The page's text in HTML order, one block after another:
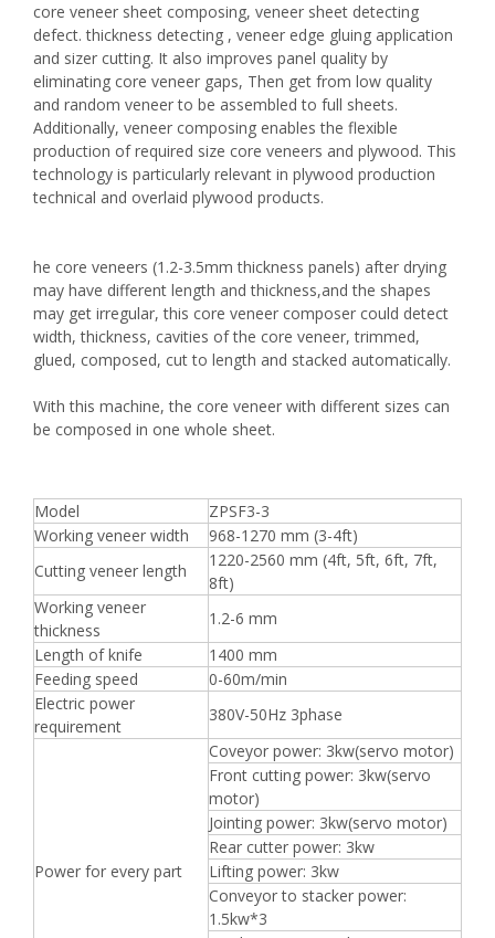
core veneer sheet composing, veneer sheet detecting
defect. thickness detecting , veneer edge gluing application
and sizer cutting. It also improves panel quality by
eliminating core veneer gaps, Then get from low quality
and random veneer to be assembled to full sheets.
Additionally, veneer composing enables the flexible
production of required size core veneers and plywood. This
technology is particularly relevant in plywood production
technical and overlaid plywood products.
he core veneers (1.2-3.5mm thickness panels) after drying
may have different length and thickness,and the shapes
may get irregular, this core veneer composer could detect
width, thickness, cavities of the core veneer, trimmed,
glued, composed, cut to length and stacked automatically.
With this machine, the core veneer with different sizes can
be composed in one whole sheet.
Model
ZPSF3-3
Working veneer width
968-1270 mm (3-4ft)
Cutting veneer length
1220-2560 mm (4ft, 5ft, 6ft, 7ft,
8ft)
Working veneer
thickness
1.2-6 mm
Length of knife
1400 mm
Feeding speed
0-60m/min
Electric power
requirement
380V-50Hz 3phase
Power for every part
Coveyor power: 3kw(servo motor)
Front cutting power: 3kw(servo
motor)
Jointing power: 3kw(servo motor)
Rear cutter power: 3kw
Lifting power: 3kw
Conveyor to stacker power:
1.5kw*3